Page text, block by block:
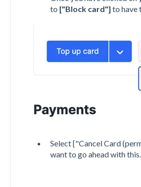
to ["Block card"] to have
Select ["Cancel Card
want to go ahead with this.